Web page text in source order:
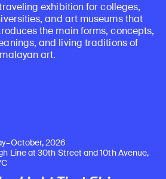
exhibition for colleges,
and art museums that
the main forms, concepts,
and living traditions of
art.
2026
Line at 30th Street and 10th Avenue,